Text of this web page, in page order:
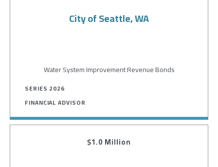
City of Seattle, WA
Water System Improvement Revenue Bonds
SERIES 2026
FINANCIAL ADVISOR
$1.0 Million